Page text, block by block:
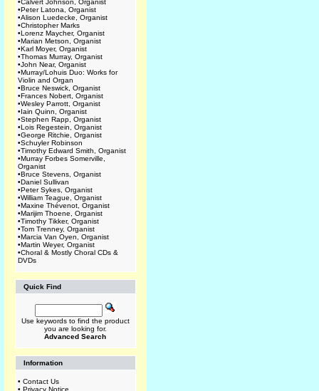
•Calvert Johnson, Organist
•Peter Latona, Organist
•Alison Luedecke, Organist
•Christopher Marks
•Lorenz Maycher, Organist
•Marian Metson, Organist
•Karl Moyer, Organist
•Thomas Murray, Organist
•John Near, Organist
•Murray/Lohuis Duo: Works for
Violin and Organ
•Bruce Neswick, Organist
•Frances Nobert, Organist
•Wesley Parrott, Organist
•Iain Quinn, Organist
•Stephen Rapp, Organist
•Lois Regestein, Organist
•George Ritchie, Organist
•Schuyler Robinson
•Timothy Edward Smith, Organist
•Murray Forbes Somerville,
Organist
•Bruce Stevens, Organist
•Daniel Sullivan
•Peter Sykes, Organist
•William Teague, Organist
•Maxine Thévenot, Organist
•Marijim Thoene, Organist
•Timothy Tikker, Organist
•Tom Trenney, Organist
•Marcia Van Oyen, Organist
•Martin Weyer, Organist
•Choral & Mostly Choral CDs &
DVDs
Quick Find
Use keywords to find the product
you are looking for.
Advanced Search
Information
• Contact Us
• Privacy Notice